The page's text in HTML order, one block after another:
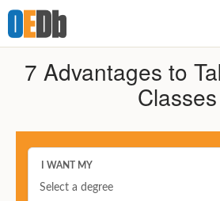
7 Advantages to
Classes